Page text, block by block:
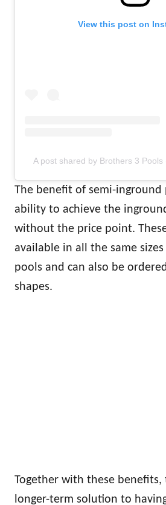
View this post on
A post shared by Brothers 3
The benefit of semi-inground
ability to achieve the
without the price point.
available in all the same
pools and can also be
shapes.
Together with these
longer-term solution to